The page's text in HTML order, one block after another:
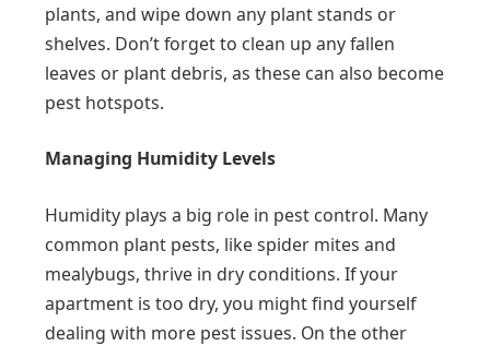
plants, and wipe down any plant stands or
shelves. Don’t forget to clean up any fallen
leaves or plant debris, as these can also become
pest hotspots.
Managing Humidity Levels
Humidity plays a big role in pest control. Many
common plant pests, like spider mites and
mealybugs, thrive in dry conditions. If your
apartment is too dry, you might find yourself
dealing with more pest issues. On the other